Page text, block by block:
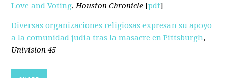
Love and Voting,Houston Chronicle [pdf]
Diversas organizaciones religiosas expresan su apoyo
a la comunidad judía tras la masacre en Pittsburgh,
Univision 45